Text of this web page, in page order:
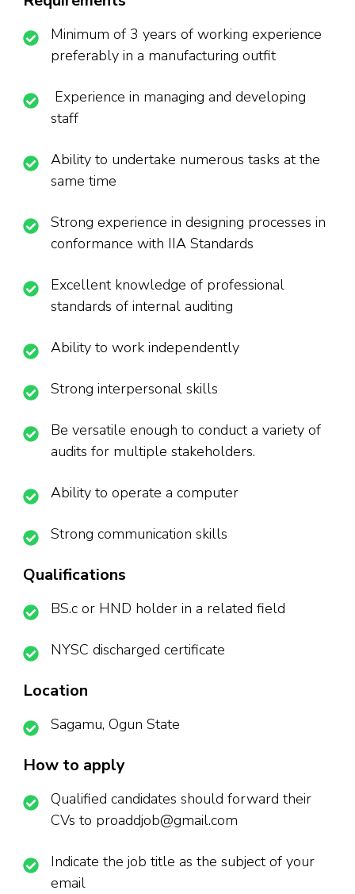
Minimum of 3 years of working experience
preferably in a manufacturing outfit
Experience in managing and developing
staff
Ability to undertake numerous tasks at the
same time
Strong experience in designing processes in
conformance with IIA Standards
Excellent knowledge of professional
standards of internal auditing
Ability to work independently
Strong interpersonal skills
Be versatile enough to conduct a variety of
audits for multiple stakeholders.
Ability to operate a computer
Strong communication skills
Qualifications
BS.c or HND holder in a related field
NYSC discharged certificate
Location
Sagamu, Ogun State
How to apply
Qualified candidates should forward their
CVs to proaddjob@gmail.com
Indicate the job title as the subject of your
email